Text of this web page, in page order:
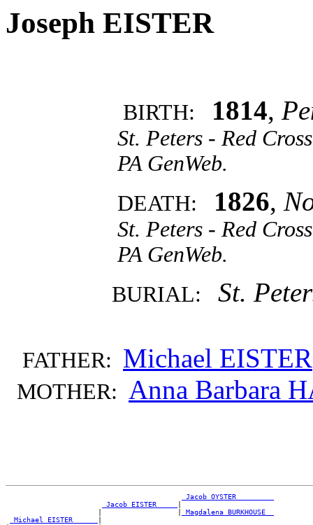
Joseph EISTER
BIRTH: 1814,
St. Peters - Red
PA GenWeb.
DEATH: 1826,
St. Peters - Red
PA GenWeb.
BURIAL: St.
FATHER: Michael EISTER
MOTHER: Anna Barbara
_Jacob OYSTER ________
_Jacob EISTER ____
_Magdalena BURKHOUSE _
_Michael EISTER _____